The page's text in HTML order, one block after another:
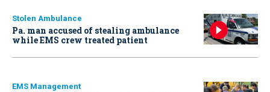
Stolen Ambulance
Pa. man accused of stealing ambulance
while EMS crew treated patient
EMS Management